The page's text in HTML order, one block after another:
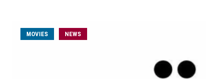
MOVIES NEWS